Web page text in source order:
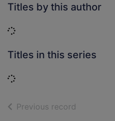
Titles by this author
Loading...
Titles in this series
Loading...
Previous record